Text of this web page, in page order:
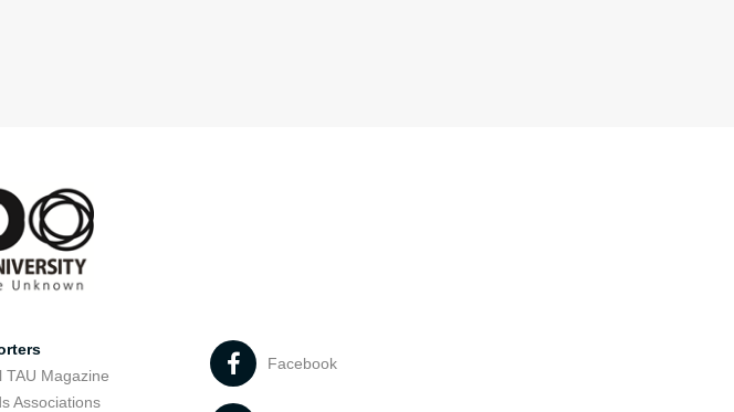
TAU Magazine
Associations
Facebook